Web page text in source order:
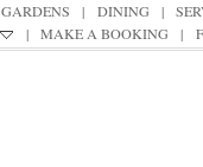
GARDENS | DINING |
| MAKE A BOOKING |